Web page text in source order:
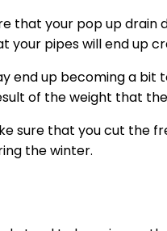
that your pop up drain
your pipes will end up
end up becoming a
of the weight that
sure that you cut the
the winter.